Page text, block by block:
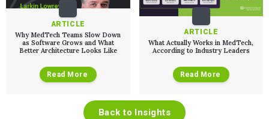
ARTICLE
Why MedTech Teams Slow Down
as Software Grows and What
Better Architecture Looks Like
Read More
ARTICLE
What Actually Works in MedTech,
According to Industry Leaders
Read More
Back to Insights